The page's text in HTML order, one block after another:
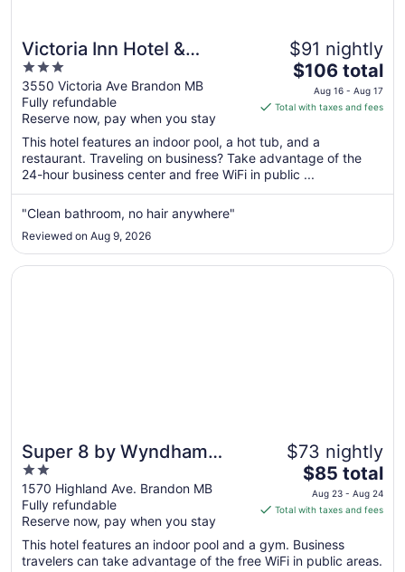
Victoria Inn Hotel &
Convention Centre
Brandon
3
out
of
5
3550 Victoria Ave Brandon MB
Fully refundable
Reserve now, pay when you stay
$91 nightly
The
price
is
total
per
night
from
to
Aug
$106 total
Aug 16 - Aug 17
Total with taxes and fees
This hotel features an indoor pool, a hot tub, and a
restaurant. Traveling on business? Take advantage of the
24-hour business center and free WiFi in public ...
"Clean bathroom, no hair anywhere"
Reviewed on Aug 9, 2026
Super 8 by Wyndham
Brandon MB
2
out
of
5
1570 Highland Ave. Brandon MB
Fully refundable
Reserve now, pay when you stay
$73 nightly
The
price
is
total
per
$85 total
Aug 23 - Aug 24
Total with taxes and fees
This hotel features an indoor pool and a gym. Business
travelers can take advantage of the free WiFi in public areas.
Opens in a new window
Super 8 by Wyndham Brandon MB